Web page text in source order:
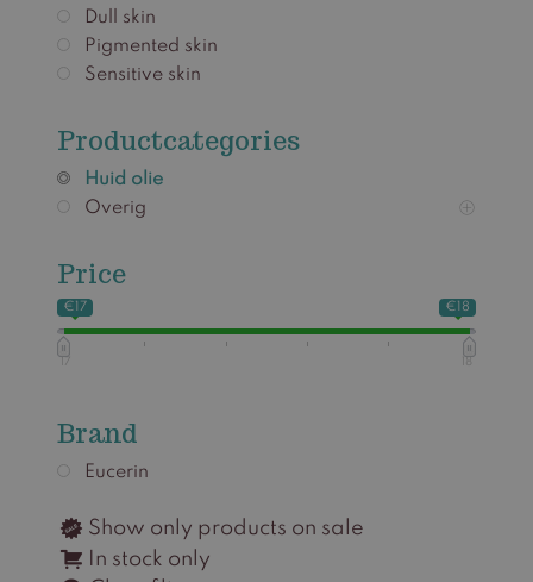
Dull skin
Pigmented skin
Sensitive skin
Productcategories
Huid olie
Overig
Price
€17 €18
17
Brand
Eucerin
Show only products on sale
In stock only